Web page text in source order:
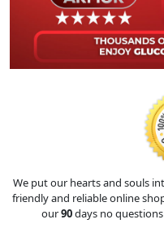
We put our hearts and souls
friendly and reliable online
our90days no questions